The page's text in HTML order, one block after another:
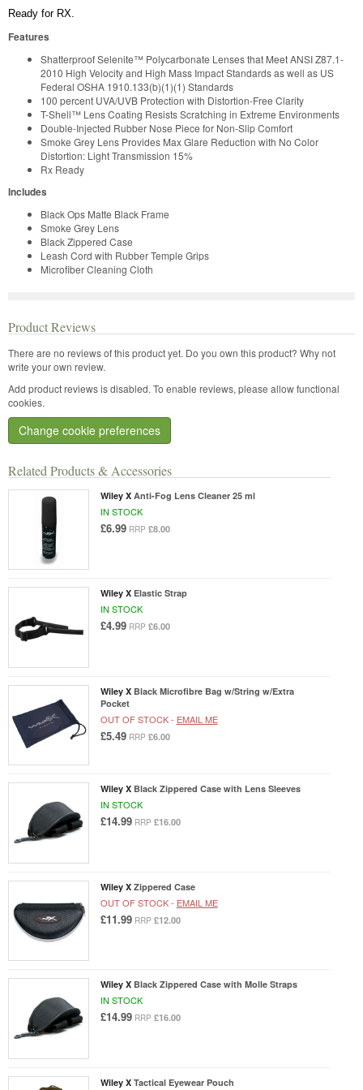
Related Products & Accessories
Wiley X Anti-Fog Lens Cleaner 25 ml
IN STOCK
£6.99 RRP £8.00
Wiley X Elastic Strap
IN STOCK
£4.99 RRP £6.00
Wiley X Black Microfibre Bag w/String w/Extra
Pocket
OUT OF STOCK - EMAIL ME
£5.49 RRP £6.00
Wiley X Black Zippered Case with Lens Sleeves
IN STOCK
£14.99 RRP £16.00
Wiley X Zippered Case
OUT OF STOCK - EMAIL ME
£11.99 RRP £12.00
Wiley X Black Zippered Case with Molle Straps
IN STOCK
£14.99 RRP £16.00
Wiley X Tactical Eyewear Pouch
Ready for RX.
Features
Shatterproof Selenite™ Polycarbonate Lenses that Meet ANSI Z87.1-
2010 High Velocity and High Mass Impact Standards as well as US
Federal OSHA 1910.133(b)(1)(1) Standards
100 percent UVA/UVB Protection with Distortion-Free Clarity
T-Shell™ Lens Coating Resists Scratching in Extreme Environments
Double-Injected Rubber Nose Piece for Non-Slip Comfort
Smoke Grey Lens Provides Max Glare Reduction with No Color
Distortion: Light Transmission 15%
Rx Ready
Includes
Black Ops Matte Black Frame
Smoke Grey Lens
Black Zippered Case
Leash Cord with Rubber Temple Grips
Microfiber Cleaning Cloth
Product Reviews
There are no reviews of this product yet. Do you own this product? Why not
write your own review.
Add product reviews is disabled. To enable reviews, please allow functional
cookies.
Change cookie preferences